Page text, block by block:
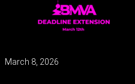
March 8, 2026